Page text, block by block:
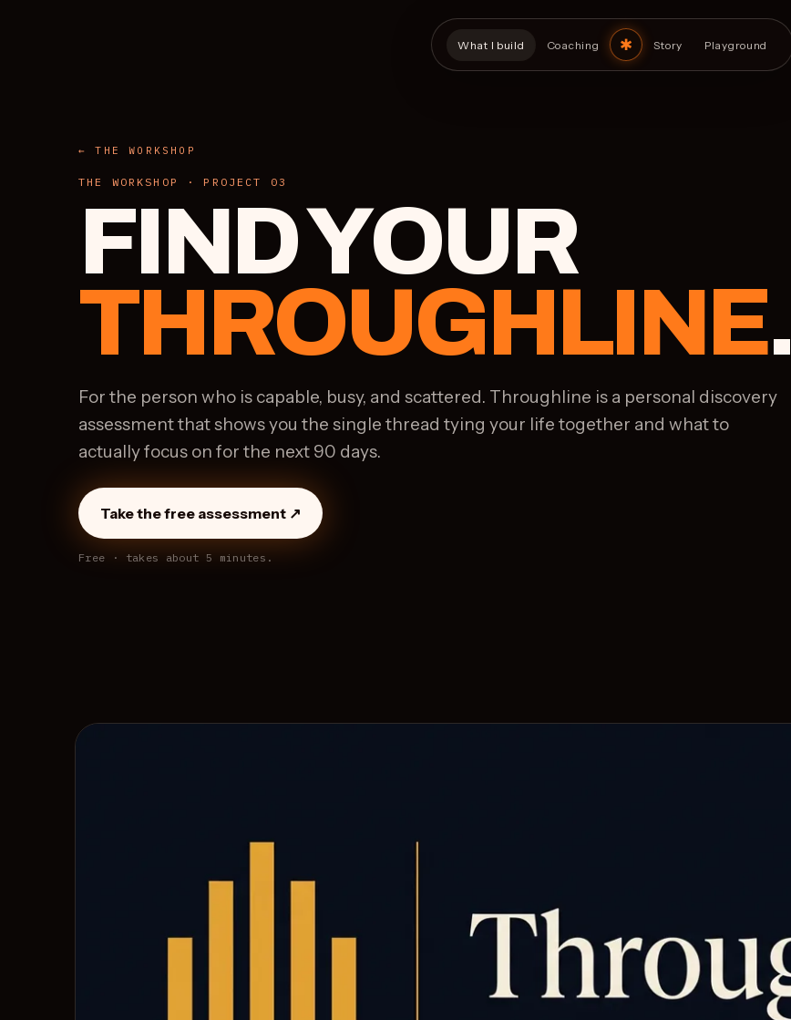
What I build Coaching Story Playground
← THE WORKSHOP
THE WORKSHOP · PROJECT 03
FIND YOUR
THROUGHLINE.
For the person who is capable, busy, and scattered. Throughline is a personal discovery
assessment that shows you the single thread tying your life together and what to
actually focus on for the next 90 days.
Take the free assessment ↗
Free · takes about 5 minutes.